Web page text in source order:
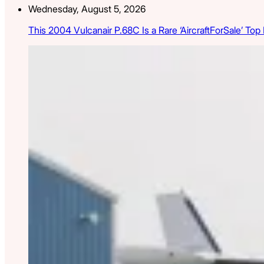
Wednesday, August 5, 2026
This 2004 Vulcanair P.68C Is a Rare ‘AircraftForSale’ Top